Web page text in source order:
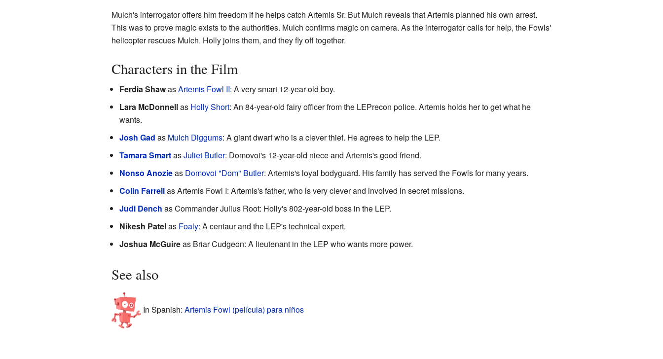
Mulch's interrogator offers him freedom if he helps catch Artemis Sr. But Mulch reveals that Artemis planned his own arrest.
This was to prove magic exists to the authorities. Mulch confirms magic on camera. As the interrogator calls for help, the Fowls'
helicopter rescues Mulch. Holly joins them, and they fly off together.
Characters in the Film
Ferdia ShawasArtemis Fowl II: A very smart 12-year-old boy.
Lara McDonnellas Holly Short: An 84-year-old fairy officer from the LEPrecon police. Artemis holds her to get what he
wants.
Josh Gad as Mulch Diggums: A giant dwarf who is a clever thief. He agrees to help the LEP.
Tamara SmartasJuliet Butler: Domovoi's 12-year-old niece and Artemis's good friend.
Nonso Anozieas Domovoi "Dom" Butler: Artemis's loyal bodyguard. His family has served the Fowls for many years.
Colin Farrellas Artemis Fowl I: Artemis's father, who is very clever and involved in secret missions.
Judi Dench as Commander Julius Root: Holly's 802-year-old boss in the LEP.
Nikesh Patelas Foaly: A centaur and the LEP's technical expert.
Joshua McGuireas Briar Cudgeon: A lieutenant in the LEP who wants more power.
See also
In Spanish: Artemis Fowl (película) para niños